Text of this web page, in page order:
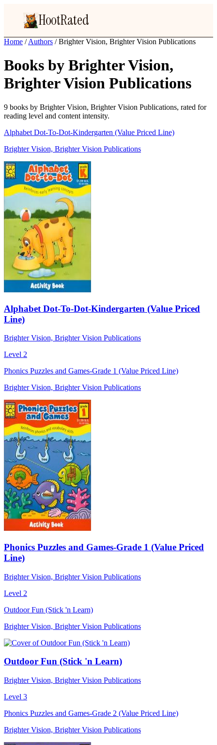
HootRated
Home / Authors / Brighter Vision, Brighter Vision Publications
Books by Brighter Vision,
Brighter Vision Publications
9 books by Brighter Vision, Brighter Vision Publications, rated for
reading level and content intensity.
Alphabet Dot-To-Dot-Kindergarten (Value Priced Line)
Brighter Vision, Brighter Vision Publications
Alphabet Dot-To-Dot-Kindergarten (Value Priced
Line)
Brighter Vision, Brighter Vision Publications
Level 2
Phonics Puzzles and Games-Grade 1 (Value Priced Line)
Brighter Vision, Brighter Vision Publications
Phonics Puzzles and Games-Grade 1 (Value Priced
Line)
Brighter Vision, Brighter Vision Publications
Level 2
Outdoor Fun (Stick 'n Learn)
Brighter Vision, Brighter Vision Publications
Outdoor Fun (Stick 'n Learn)
Brighter Vision, Brighter Vision Publications
Level 3
Phonics Puzzles and Games-Grade 2 (Value Priced Line)
Brighter Vision, Brighter Vision Publications